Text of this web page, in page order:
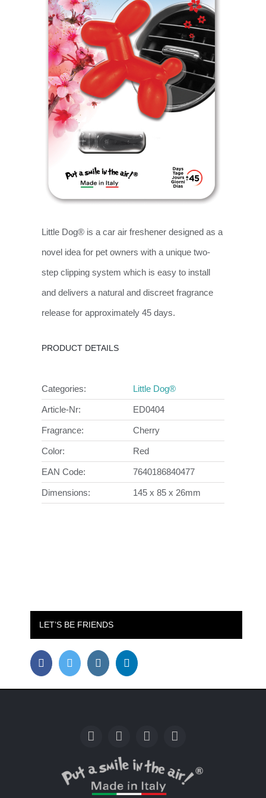
Little Dog® is a car air freshener designed as a
novel idea for pet owners with a unique two-
step clipping system which is easy to install
and delivers a natural and discreet fragrance
release for approximately 45 days.
PRODUCT DETAILS
Categories: Little Dog®
Article-Nr: ED0404
Fragrance: Cherry
Color: Red
EAN Code: 7640186840477
Dimensions: 145 x 85 x 26mm
LET’S BE FRIENDS